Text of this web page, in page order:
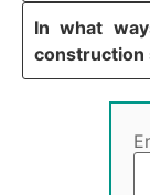
In what
construction